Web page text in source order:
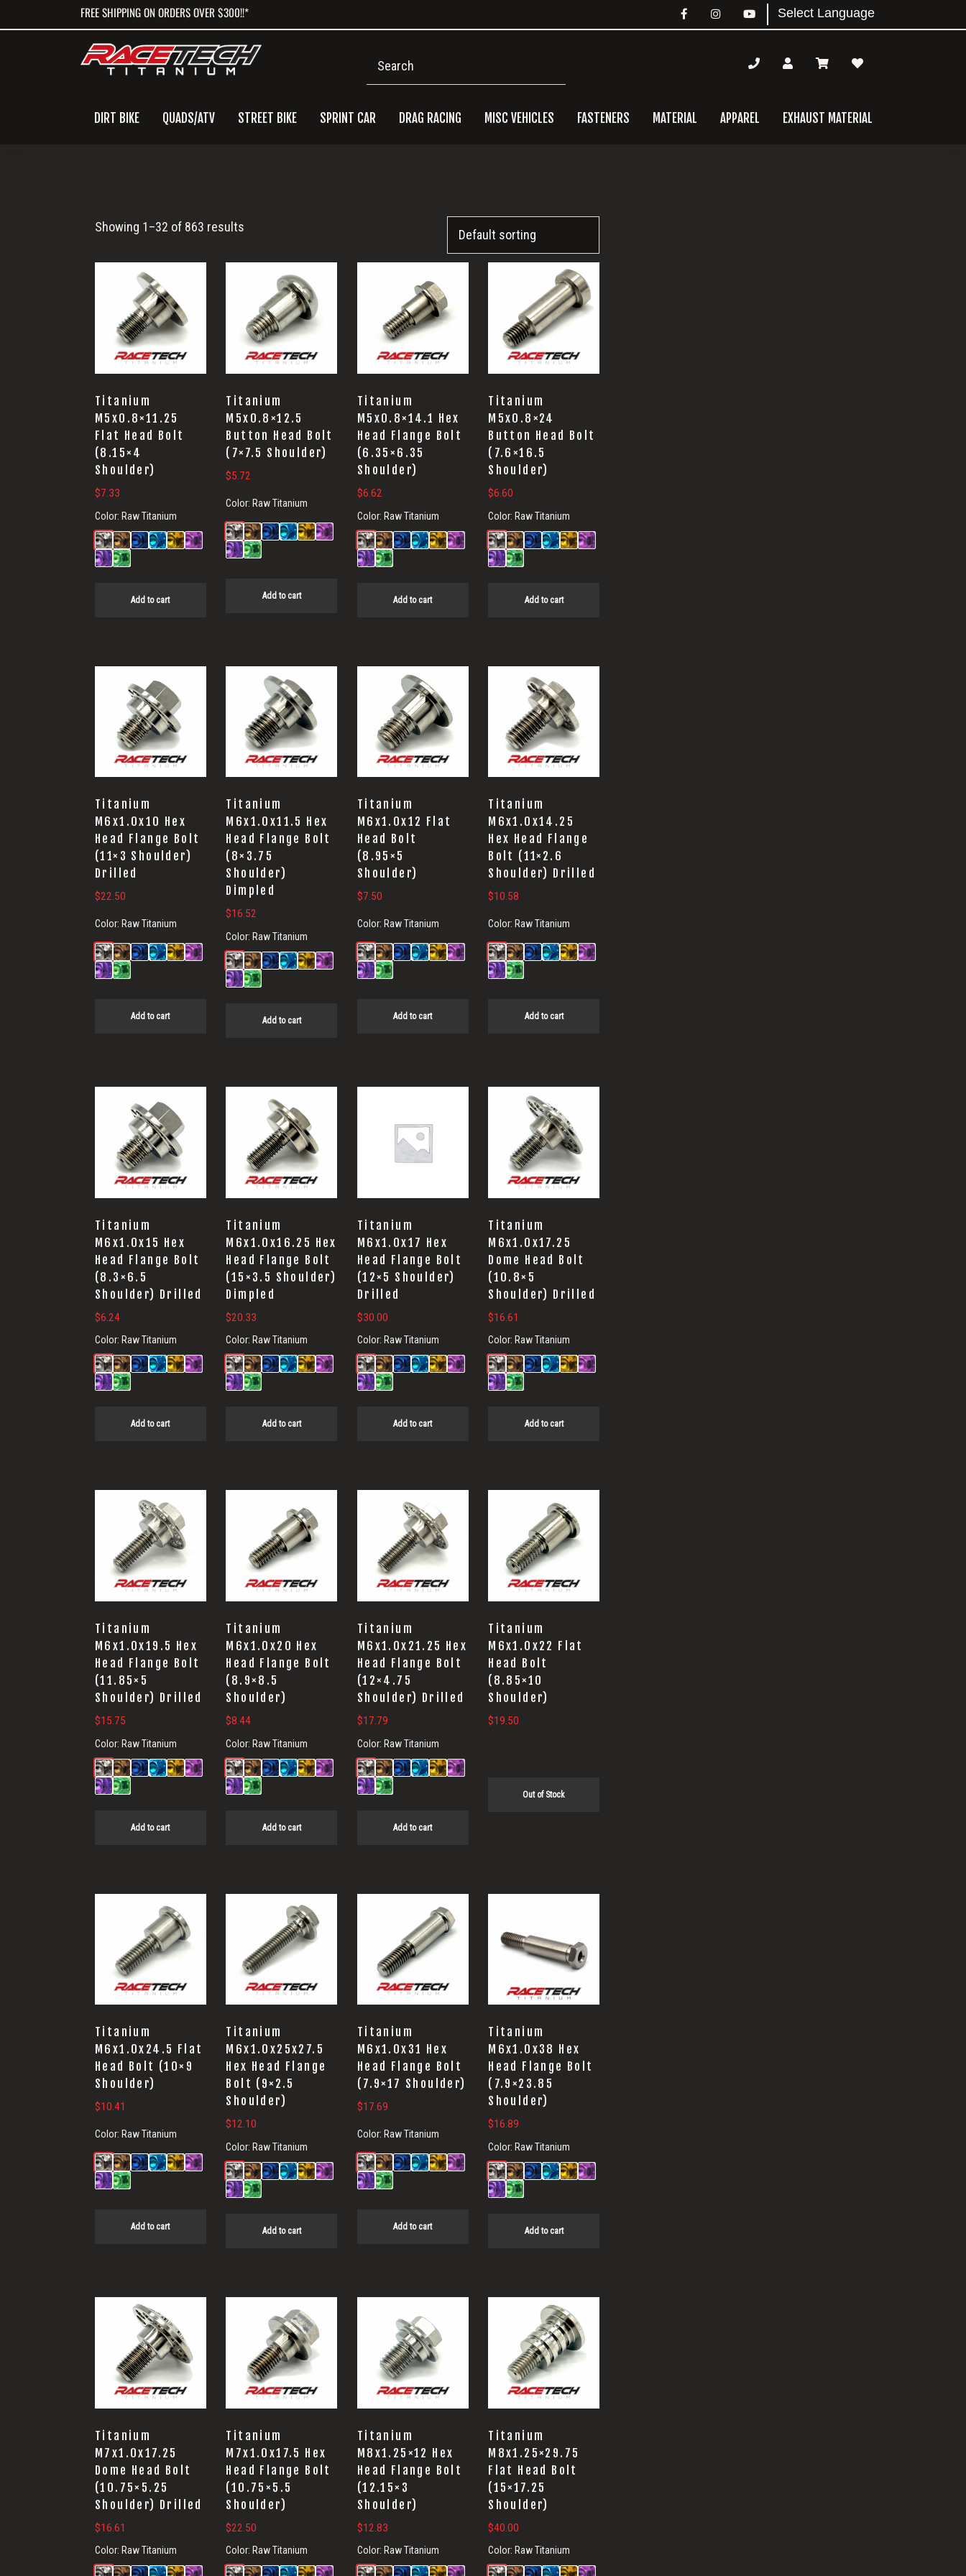
to
to
to
FREE SHIPPING ON ORDERS OVER $300!!*
DIRT BIKE QUADS/ATV STREET BIKE SPRINT CAR DRAG RACING MISC VEHICLES FASTENERS MATERIAL APPAREL EXHAUST MATERIAL
Bolt
Showing 1–32 of 863 results
Titanium
M5x0.8×11.25
Flat Head Bolt
(8.15×4
Shoulder)
$7.33
Color: Raw Titanium
Add to cart
Titanium
M5x0.8×12.5
Button Head Bolt
(7×7.5 Shoulder)
$5.72
Color: Raw Titanium
Add to cart
Titanium
M5x0.8×14.1 Hex
Head Flange Bolt
(6.35×6.35
Shoulder)
$6.62
Color: Raw Titanium
Add to cart
Titanium
M5x0.8×24
Button Head Bolt
(7.6×16.5
Shoulder)
$6.60
Color: Raw Titanium
Add to cart
Titanium
M6x1.0x10 Hex
Head Flange Bolt
(11×3 Shoulder)
Drilled
$22.50
Color: Raw Titanium
Add to cart
Titanium
M6x1.0x11.5 Hex
Head Flange Bolt
(8×3.75
Shoulder)
Dimpled
$16.52
Color: Raw Titanium
Add to cart
Titanium
M6x1.0x12 Flat
Head Bolt
(8.95×5
Shoulder)
$7.50
Color: Raw Titanium
Add to cart
Titanium
M6x1.0x14.25
Hex Head Flange
Bolt (11×2.6
Shoulder) Drilled
$10.58
Color: Raw Titanium
Add to cart
Titanium
M6x1.0x15 Hex
Head Flange Bolt
(8.3×6.5
Shoulder) Drilled
$6.24
Color: Raw Titanium
Add to cart
Titanium
M6x1.0x16.25 Hex
Head Flange Bolt
(15×3.5 Shoulder)
Dimpled
$20.33
Color: Raw Titanium
Add to cart
Titanium
M6x1.0x17 Hex
Head Flange Bolt
(12×5 Shoulder)
Drilled
$30.00
Color: Raw Titanium
Add to cart
Titanium
M6x1.0x17.25
Dome Head Bolt
(10.8×5
Shoulder) Drilled
$16.61
Color: Raw Titanium
Add to cart
Titanium
M6x1.0x19.5 Hex
Head Flange Bolt
(11.85×5
Shoulder) Drilled
$15.75
Color: Raw Titanium
Add to cart
Titanium
M6x1.0x20 Hex
Head Flange Bolt
(8.9×8.5
Shoulder)
$8.44
Color: Raw Titanium
Add to cart
Titanium
M6x1.0x21.25 Hex
Head Flange Bolt
(12×4.75
Shoulder) Drilled
$17.79
Color: Raw Titanium
Add to cart
Titanium
M6x1.0x22 Flat
Head Bolt
(8.85×10
Shoulder)
$19.50
Out of Stock
Titanium
M6x1.0x24.5 Flat
Head Bolt (10×9
Shoulder)
$10.41
Color: Raw Titanium
Add to cart
Titanium
M6x1.0x25x27.5
Hex Head Flange
Bolt (9×2.5
Shoulder)
$12.10
Color: Raw Titanium
Add to cart
Titanium
M6x1.0x31 Hex
Head Flange Bolt
(7.9×17 Shoulder)
$17.69
Color: Raw Titanium
Add to cart
Titanium
M6x1.0x38 Hex
Head Flange Bolt
(7.9×23.85
Shoulder)
$16.89
Color: Raw Titanium
Add to cart
Titanium
M7x1.0x17.25
Dome Head Bolt
(10.75×5.25
Shoulder) Drilled
$16.61
Color: Raw Titanium
Titanium
M7x1.0x17.5 Hex
Head Flange Bolt
(10.75×5.5
Shoulder)
$22.50
Color: Raw Titanium
Titanium
M8x1.25×12 Hex
Head Flange Bolt
(12.15×3
Shoulder)
$12.83
Color: Raw Titanium
Titanium
M8x1.25×29.75
Flat Head Bolt
(15×17.25
Shoulder)
$40.00
Color: Raw Titanium